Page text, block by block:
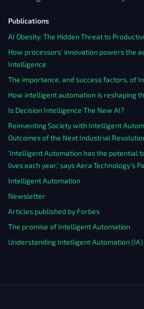
Publications
AI Obesity: The Hidden Threat to
How processors’ innovation powers the
Intelligence
The importance, and success factors, of
How intelligent automation is reshaping
Is Decision Intelligence The New AI?
Reinventing Society with Intelligent
Outcomes of the Next Industrial
‘Intelligent Automation has the potential
lives each year,’ says Aera Technology’s
Intelligent Automation
Newsletter
Articles published by Forbes
The promise of Intelligent Automation
Understanding Intelligent Automation (IA)